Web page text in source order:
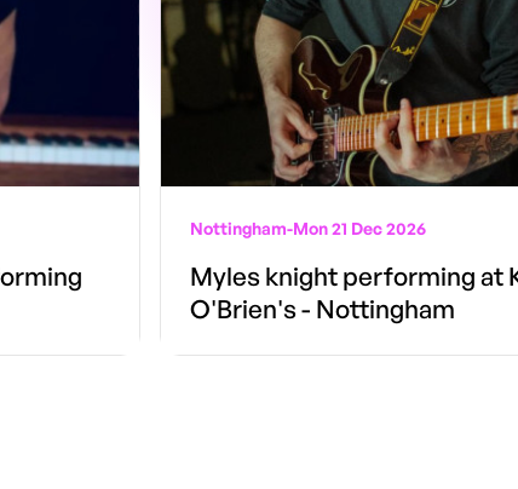
Nottingham-Mon 21 Dec 2026
Myles knight performing at
O'Brien's - Nottingham